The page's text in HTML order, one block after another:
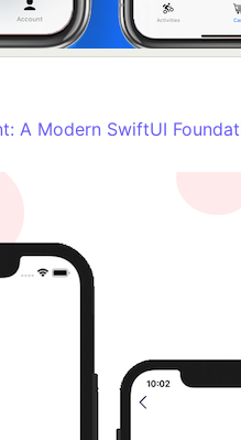
A Modern SwiftUI